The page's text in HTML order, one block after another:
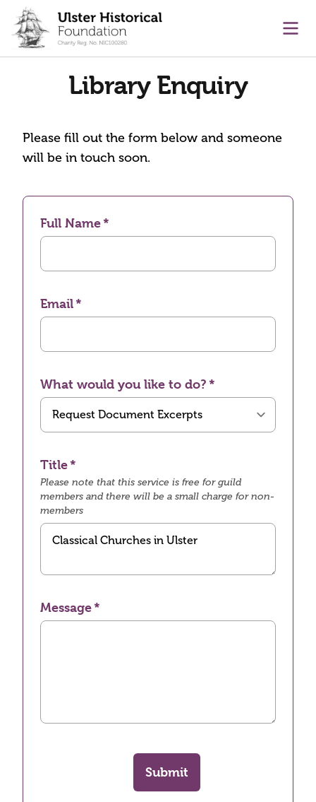
content
Library Enquiry
Please fill out the form below and someone
will be in touch soon.
Full Name
Email
What would you like to do?
Title
Please note that this service is free for guild
members and there will be a small charge for non-
members
Message
Submit